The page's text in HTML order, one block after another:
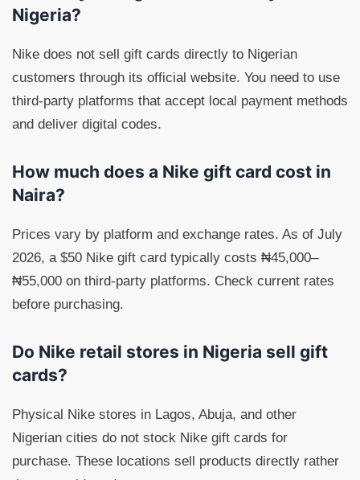
Nigeria?
Nike does not sell gift cards directly to Nigerian
customers through its official website. You need to use
third-party platforms that accept local payment methods
and deliver digital codes.
How much does a Nike gift card cost in
Naira?
Prices vary by platform and exchange rates. As of July
2026, a $50 Nike gift card typically costs ₦45,000–
₦55,000 on third-party platforms. Check current rates
before purchasing.
Do Nike retail stores in Nigeria sell gift
cards?
Physical Nike stores in Lagos, Abuja, and other
Nigerian cities do not stock Nike gift cards for
purchase. These locations sell products directly rather